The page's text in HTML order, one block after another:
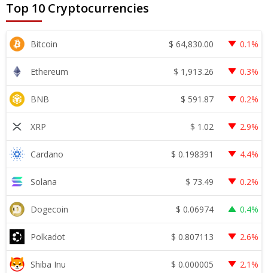
Top 10 Cryptocurrencies
Bitcoin $ 64,830.00 0.1%
Ethereum $ 1,913.26 0.3%
BNB $ 591.87 0.2%
XRP $ 1.02 2.9%
Cardano $ 0.198391 4.4%
Solana $ 73.49 0.2%
Dogecoin $ 0.06974 0.4%
Polkadot $ 0.807113 2.6%
Shiba Inu $ 0.000005 2.1%